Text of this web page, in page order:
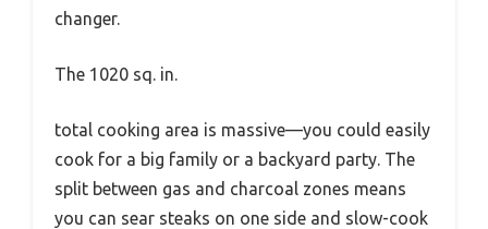
changer.
The 1020 sq. in.
total cooking area is massive—you could easily
cook for a big family or a backyard party. The
split between gas and charcoal zones means
you can sear steaks on one side and slow-cook